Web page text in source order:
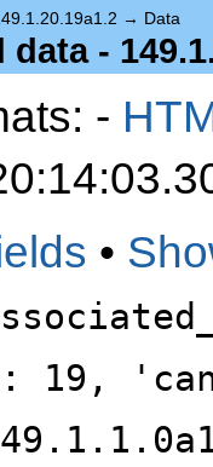
→ Data
-
-
•
19,